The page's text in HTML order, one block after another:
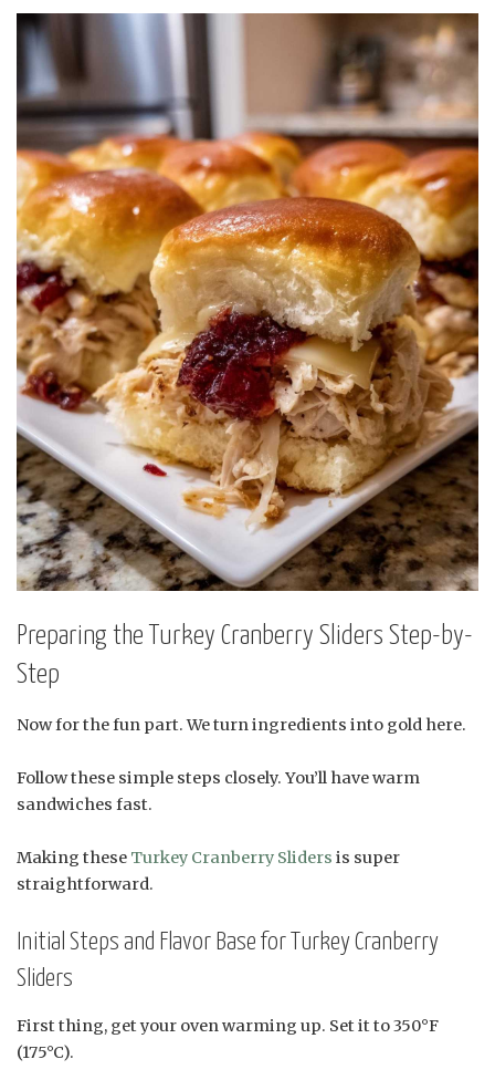
Preparing the Turkey Cranberry Sliders Step-by-
Step
Now for the fun part. We turn ingredients into gold here.
Follow these simple steps closely. You’ll have warm
sandwiches fast.
Making these Turkey Cranberry Sliders is super
straightforward.
Initial Steps and Flavor Base for Turkey Cranberry
Sliders
First thing, get your oven warming up. Set it to 350°F
(175°C).